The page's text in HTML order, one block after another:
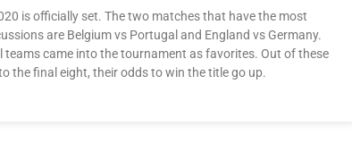
is officially set. The two matches that have the most
are Belgium vs Portugal and England vs Germany.
came into the tournament as favorites. Out of these
the final eight, their odds to win the title go up.